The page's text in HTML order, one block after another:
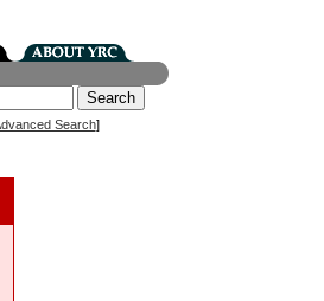
Search]